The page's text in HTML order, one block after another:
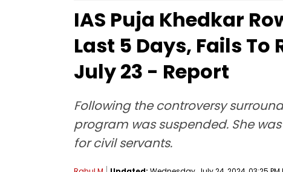
IAS Puja Khedkar
Last 5 Days, Fails
July 23 - Report
Following the controversy
program was suspended. She
for civil servants.